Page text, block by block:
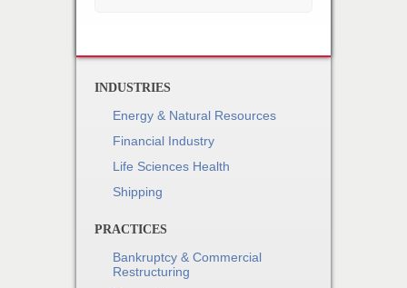
INDUSTRIES
Energy & Natural Resources
Financial Industry
Life Sciences Health
Shipping
PRACTICES
Bankruptcy & Commercial
Restructuring